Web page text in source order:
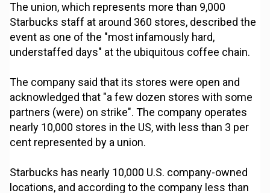
The union, which represents more than 9,000
Starbucks staff at around 360 stores, described the
event as one of the "most infamously hard,
understaffed days" at the ubiquitous coffee chain.
The company said that its stores were open and
acknowledged that "a few dozen stores with some
partners (were) on strike". The company operates
nearly 10,000 stores in the US, with less than 3 per
cent represented by a union.
Starbucks has nearly 10,000 U.S. company-owned
locations, and according to the company less than